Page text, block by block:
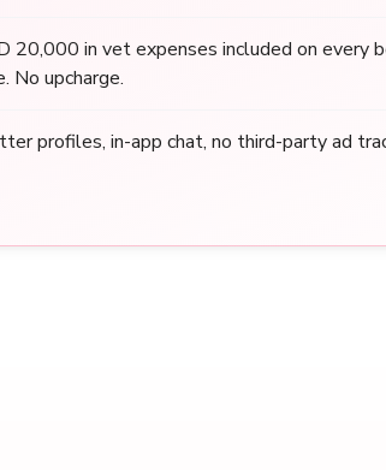
20,000 in vet expenses included on every
No upcharge.
profiles, in-app chat, no third-party ad